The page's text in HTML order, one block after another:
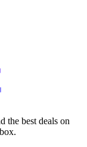
the best deals on